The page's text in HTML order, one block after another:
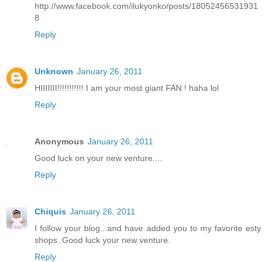
http://www.facebook.com/ilukyonko/posts/18052456531931
8
Reply
Unknown January 26, 2011
HIIIIIII!!!!!!!!!!! I am your most giant FAN ! haha lol
Reply
Anonymous January 26, 2011
Good luck on your new venture....
Reply
Chiquis January 26, 2011
I follow your blog...and have added you to my favorite esty
shops..Good luck your new venture.
Reply